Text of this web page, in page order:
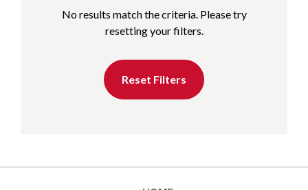
No results match the criteria. Please try
resetting your filters.
Reset Filters